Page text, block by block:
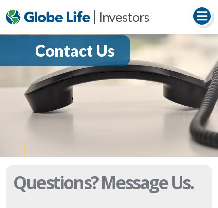
Investors
Contact Us
Questions?Message Us.